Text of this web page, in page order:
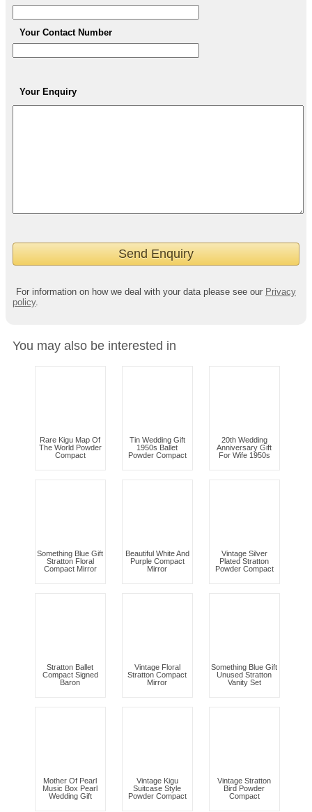
Your Contact Number
Your Enquiry
For information on how we deal with your data please see our Privacy
policy.
You may also be interested in
Rare Kigu Map Of
The World Powder
Compact
Tin Wedding Gift
1950s Ballet
Powder Compact
20th Wedding
Anniversary Gift
For Wife 1950s
Something Blue Gift
Stratton Floral
Compact Mirror
Beautiful White And
Purple Compact
Mirror
Vintage Silver
Plated Stratton
Powder Compact
Stratton Ballet
Compact Signed
Baron
Vintage Floral
Stratton Compact
Mirror
Something Blue Gift
Unused Stratton
Vanity Set
Mother Of Pearl
Music Box Pearl
Wedding Gift
Vintage Kigu
Suitcase Style
Powder Compact
Vintage Stratton
Bird Powder
Compact